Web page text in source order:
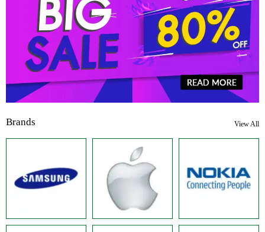
Brands View All